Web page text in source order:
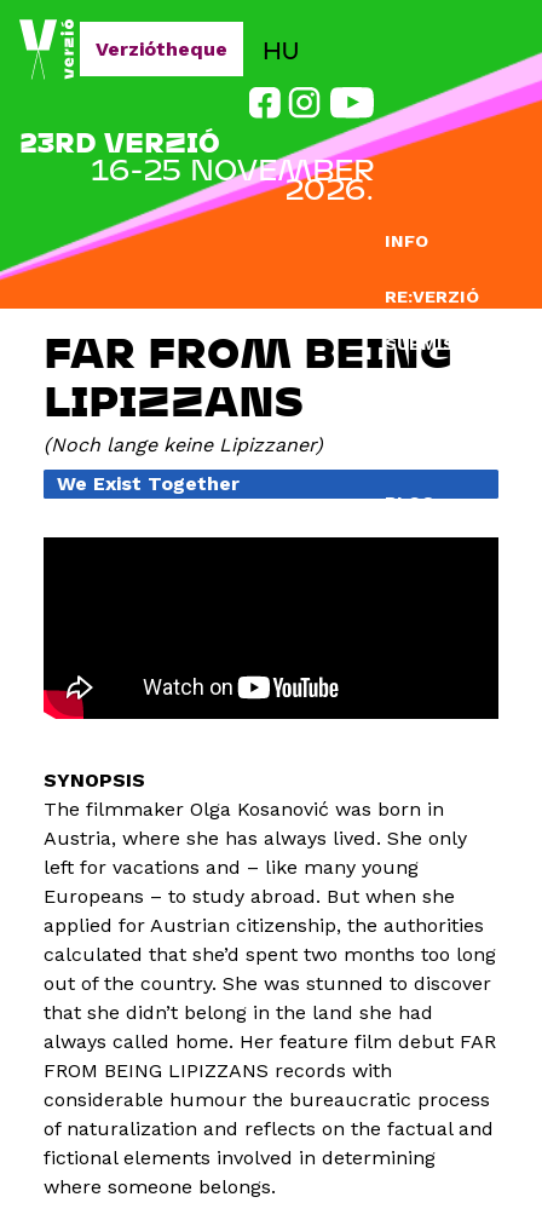
Jump to navigation
INFO
RE:VERZIÓ
SUBMISSION
BLOG
HU
23RD VERZIÓ
16-25 NOVEMBER
2026.
Verziótheque
FAR FROM BEING
LIPIZZANS
Noch lange keine Lipizzaner
We Exist Together
The filmmaker Olga Kosanović was born in
Austria, where she has always lived. She only
left for vacations and – like many young
Europeans – to study abroad. But when she
applied for Austrian citizenship, the authorities
calculated that she’d spent two months too long
out of the country. She was stunned to discover
that she didn’t belong in the land she had
always called home. Her feature film debut FAR
FROM BEING LIPIZZANS records with
considerable humour the bureaucratic process
of naturalization and reflects on the factual and
fictional elements involved in determining
where someone belongs.